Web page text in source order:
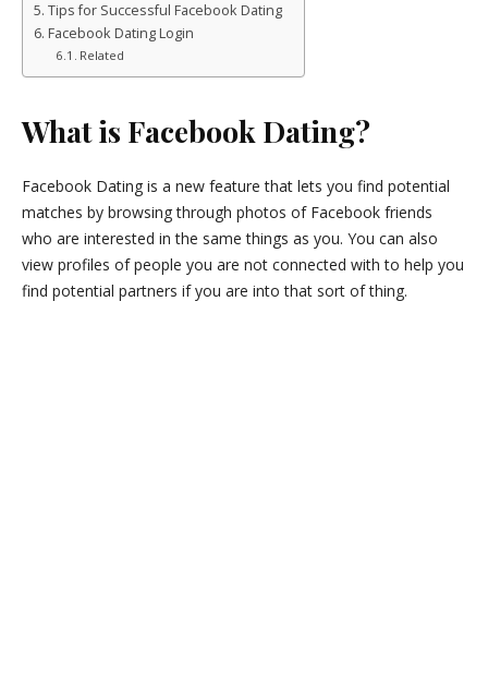
Tips for Successful Facebook Dating
Facebook Dating Login
Related
What is Facebook Dating?
Facebook Dating is a new feature that lets you find potential
matches by browsing through photos of Facebook friends
who are interested in the same things as you. You can also
view profiles of people you are not connected with to help you
find potential partners if you are into that sort of thing.